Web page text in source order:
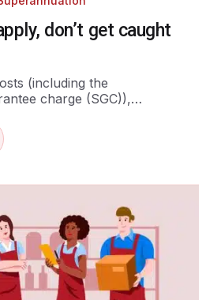
don’t get caught
(including the
charge (SGC)),…